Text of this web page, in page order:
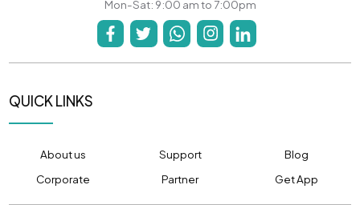
Mon-Sat: 9:00 am to 7:00pm
QUICK LINKS
About us Support
Blog
Corporate
Partner Get App